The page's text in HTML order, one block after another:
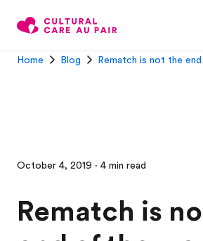
Home Blog Rematch is not the
October 4, 2019 · 4 min read
Rematch is